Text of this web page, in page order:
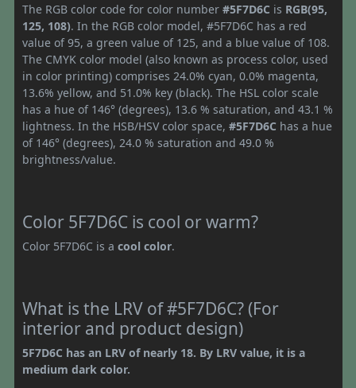
The RGB color code for color number #5F7D6C is RGB(95,
125, 108). In the RGB color model, #5F7D6C has a red
value of 95, a green value of 125, and a blue value of 108.
The CMYK color model (also known as process color, used
in color printing) comprises 24.0% cyan, 0.0% magenta,
13.6% yellow, and 51.0% key (black). The HSL color scale
has a hue of 146° (degrees), 13.6 % saturation, and 43.1 %
lightness. In the HSB/HSV color space, #5F7D6C has a hue
of 146° (degrees), 24.0 % saturation and 49.0 %
brightness/value.
Color 5F7D6C is cool or warm?
Color 5F7D6C is a cool color.
What is the LRV of #5F7D6C? (For
interior and product design)
5F7D6C has an LRV of nearly 18. By LRV value, it is a
medium dark color.